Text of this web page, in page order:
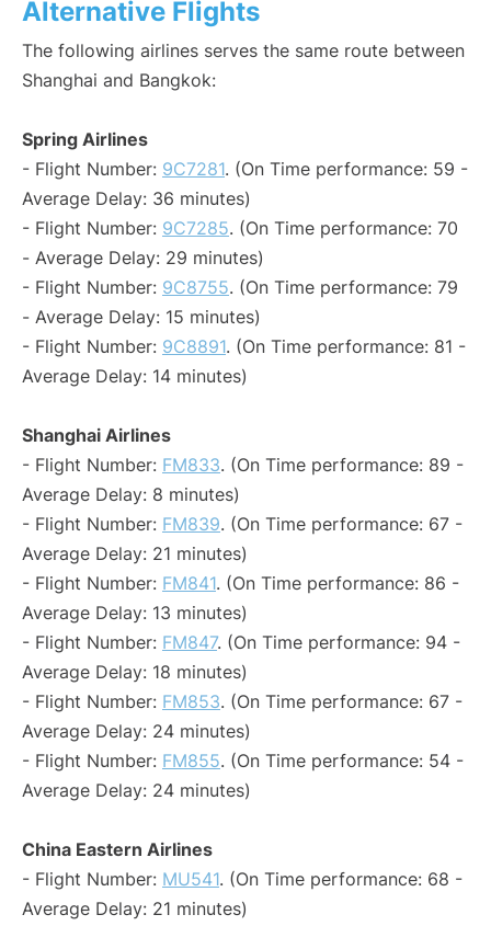
Alternative Flights
The following airlines serves the same route between
Shanghai and Bangkok:
Spring Airlines
- Flight Number: 9C7281. (On Time performance: 59 -
Average Delay: 36 minutes)
- Flight Number: 9C7285. (On Time performance: 70
- Average Delay: 29 minutes)
- Flight Number: 9C8755. (On Time performance: 79
- Average Delay: 15 minutes)
- Flight Number: 9C8891. (On Time performance: 81 -
Average Delay: 14 minutes)
Shanghai Airlines
- Flight Number: FM833. (On Time performance: 89 -
Average Delay: 8 minutes)
- Flight Number: FM839. (On Time performance: 67 -
Average Delay: 21 minutes)
- Flight Number: FM841. (On Time performance: 86 -
Average Delay: 13 minutes)
- Flight Number: FM847. (On Time performance: 94 -
Average Delay: 18 minutes)
- Flight Number: FM853. (On Time performance: 67 -
Average Delay: 24 minutes)
- Flight Number: FM855. (On Time performance: 54 -
Average Delay: 24 minutes)
China Eastern Airlines
- Flight Number: MU541. (On Time performance: 68 -
Average Delay: 21 minutes)